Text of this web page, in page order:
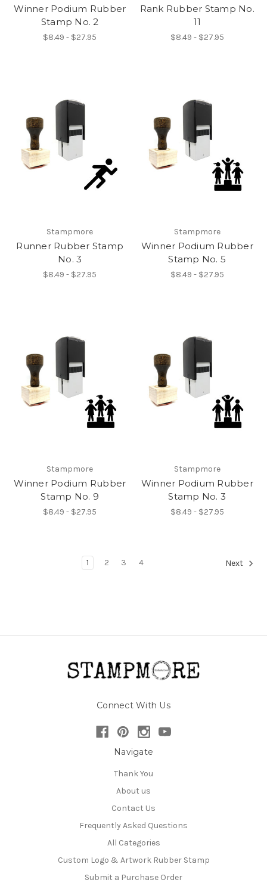
Winner Podium Rubber
Stamp No. 2
$8.49 - $27.95
Rank Rubber Stamp No.
11
$8.49 - $27.95
Stampmore
Runner Rubber Stamp
No. 3
$8.49 - $27.95
Stampmore
Winner Podium Rubber
Stamp No. 5
$8.49 - $27.95
Stampmore
Winner Podium Rubber
Stamp No. 9
$8.49 - $27.95
Stampmore
Winner Podium Rubber
Stamp No. 3
$8.49 - $27.95
1 2 3 4 Next
Connect With Us
Navigate
Thank You
About us
Contact Us
Frequently Asked Questions
All Categories
Custom Logo & Artwork Rubber Stamp
Submit a Purchase Order